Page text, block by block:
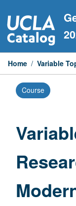
to
content
Home / Variable
Course